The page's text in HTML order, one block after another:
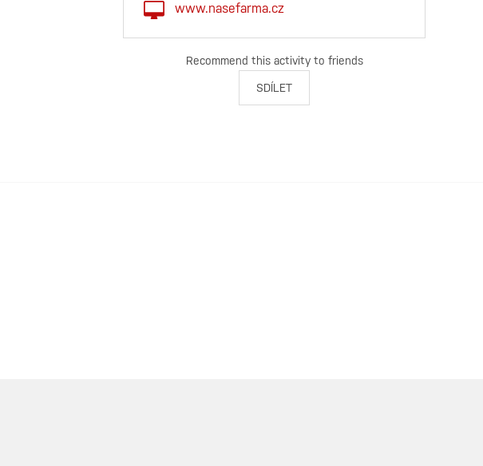
www.nasefarma.cz
Recommend this activity to friends
SDÍLET